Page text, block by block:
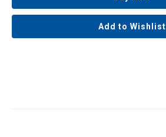
Add to Wishlist